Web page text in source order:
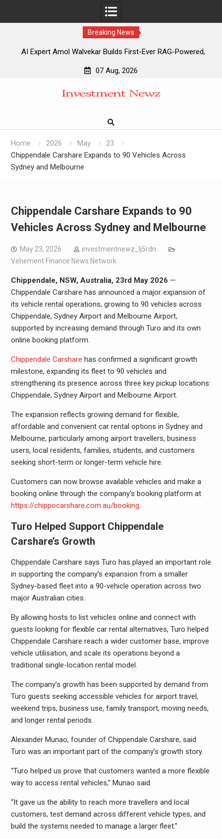
Breaking News
AI Expert Amol Walvekar Builds First-Ever RAG-Powered,
Movement, El Vecino and RISE Partner to Launch First
Movement, El Vecino and RISE Partner to Launch First
Carbon Launches TradFi-Native On-Chain Derivatives
07 Aug, 2026
Home 2026 May
23
Chippendale Carshare Expands to 90 Vehicles Across
Sydney and Melbourne
Chippendale Carshare Expands to 90
Vehicles Across Sydney and Melbourne
May 23, 2026
investmentnewz_lj5rdn
Vehement Finance News Network
Chippendale, NSW, Australia, 23rd May 2026 —
Chippendale Carshare has announced a major expansion of
its vehicle rental operations, growing to 90 vehicles across
Chippendale, Sydney Airport and Melbourne Airport,
supported by increasing demand through Turo and its own
online booking platform.
Chippendale Carshare has confirmed a significant growth
milestone, expanding its fleet to 90 vehicles and
strengthening its presence across three key pickup locations:
Chippendale, Sydney Airport and Melbourne Airport.
The expansion reflects growing demand for flexible,
affordable and convenient car rental options in Sydney and
Melbourne, particularly among airport travellers, business
users, local residents, families, students, and customers
seeking short-term or longer-term vehicle hire.
Customers can now browse available vehicles and make a
booking online through the company’s booking platform at
https://chippocarshare.com.au/booking.
Turo Helped Support Chippendale
Carshare’s Growth
Chippendale Carshare says Turo has played an important role
in supporting the company’s expansion from a smaller
Sydney-based fleet into a 90-vehicle operation across two
major Australian cities.
By allowing hosts to list vehicles online and connect with
guests looking for flexible car rental alternatives, Turo helped
Chippendale Carshare reach a wider customer base, improve
vehicle utilisation, and scale its operations beyond a
traditional single-location rental model.
The company’s growth has been supported by demand from
Turo guests seeking accessible vehicles for airport travel,
weekend trips, business use, family transport, moving needs,
and longer rental periods.
Alexander Munao, founder of Chippendale Carshare, said
Turo was an important part of the company’s growth story.
“Turo helped us prove that customers wanted a more flexible
way to access rental vehicles,” Munao said.
“It gave us the ability to reach more travellers and local
customers, test demand across different vehicle types, and
build the systems needed to manage a larger fleet.”